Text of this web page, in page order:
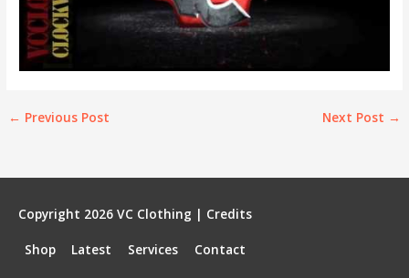
← Previous Post Next Post →
Copyright 2026 VC Clothing | Credits
Shop Latest Services Contact